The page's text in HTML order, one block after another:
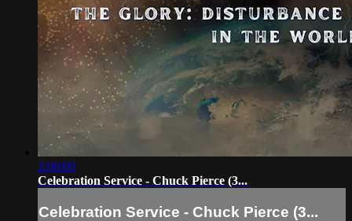
2:00:09
Celebration Service - Chuck Pierce (3...
Celebration Service - Chuck Pierce (3...